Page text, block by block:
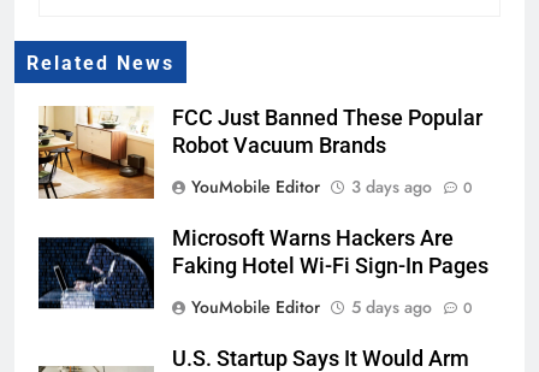
Related News
FCC Just Banned These Popular
Robot Vacuum Brands
YouMobile Editor
3 days ago 0
Microsoft Warns Hackers Are
Faking Hotel Wi-Fi Sign-In Pages
YouMobile Editor
5 days ago 0
U.S. Startup Says It Would Arm